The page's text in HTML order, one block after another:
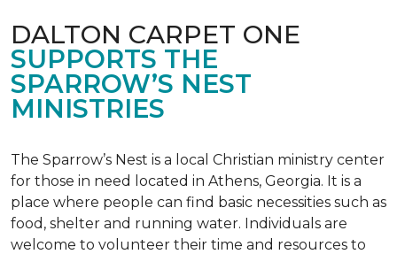
DALTON CARPET ONE
SUPPORTS THE
SPARROW’S NEST
MINISTRIES
The Sparrow’s Nest is a local Christian ministry center
for those in need located in Athens, Georgia. It is a
place where people can find basic necessities such as
food, shelter and running water. Individuals are
welcome to volunteer their time and resources to